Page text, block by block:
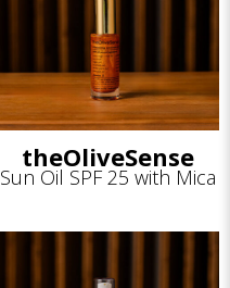
theOliveSense
Sun Oil SPF 25 with Mica